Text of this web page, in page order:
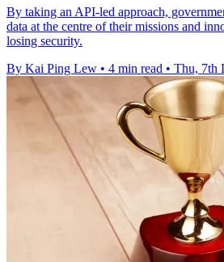
By taking an API-led approach,
data at the centre of their missions and
losing security.
By Kai Ping Lew • 4 min read • Thu, 7th